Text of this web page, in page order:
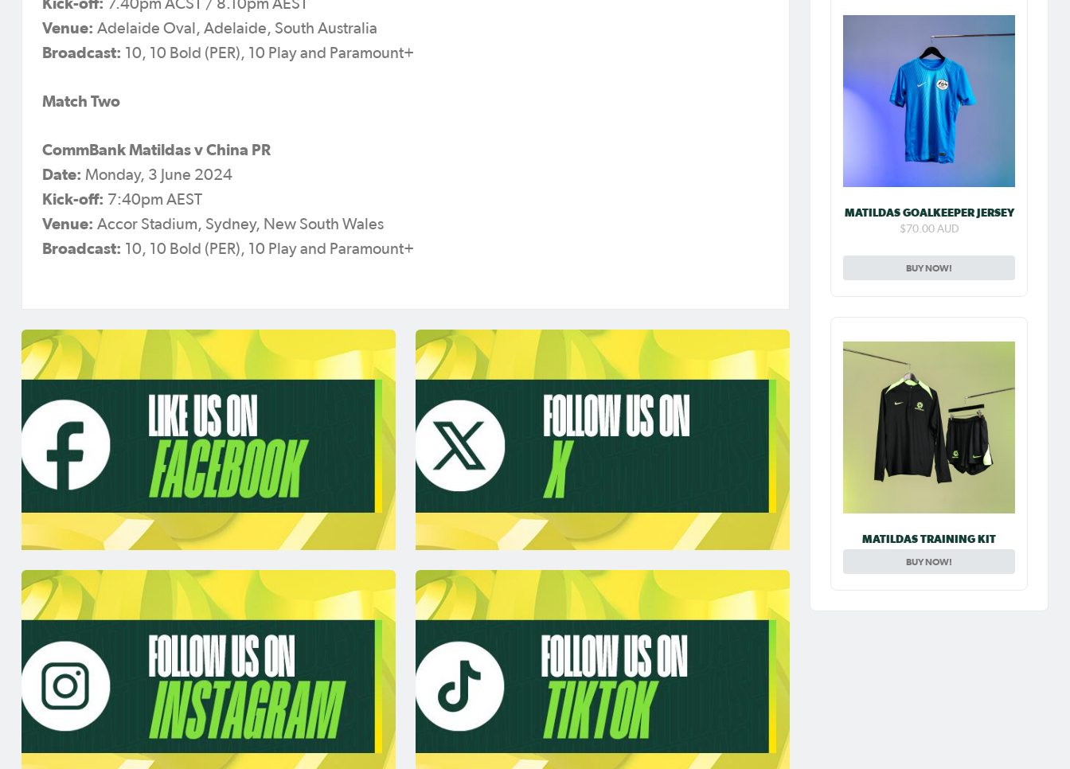
7.40pm ACST / 8.10pm AEST
Venue: Adelaide Oval, Adelaide, South Australia
Broadcast: 10, 10 Bold (PER), 10 Play and Paramount+
Match Two
CommBank Matildas v China PR
Date: Monday, 3 June 2024
Kick-off: 7:40pm AEST
Venue: Accor Stadium, Sydney, New South Wales
Broadcast: 10, 10 Bold (PER), 10 Play and Paramount+
MATILDAS GOALKEEPER JERSEY
$70.00 AUD
BUY NOW!
MATILDAS TRAINING KIT
BUY NOW!